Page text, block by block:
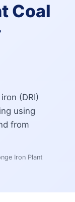
Coal
(DRI)
using
from
Iron Plant